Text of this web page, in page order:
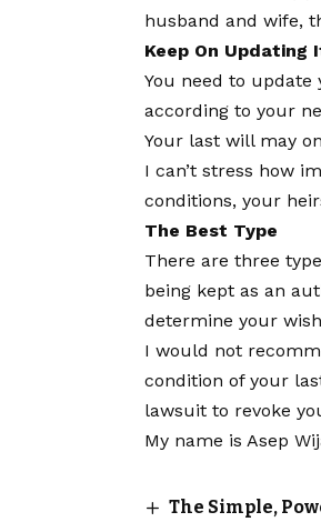
husband and wife,
Keep On Updating
You need to
according to your
Your last will may
I can’t stress how
conditions, your
The Best Type
There are three
being kept as an
determine your
I would not
condition of your
lawsuit to revoke
My name is Asep
The Simple,